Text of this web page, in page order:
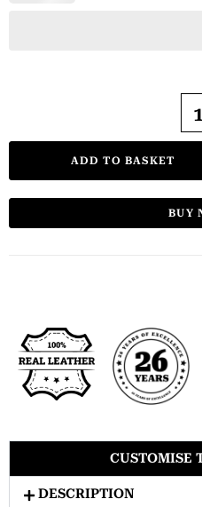
ADD TO BASKET
BUY
CUSTOMISE
DESCRIPTION